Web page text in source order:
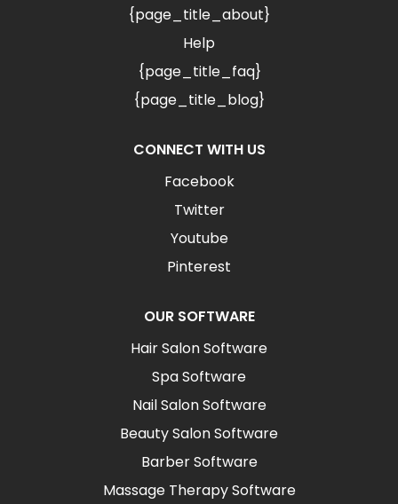
{page_title_about}
Help
{page_title_faq}
{page_title_blog}
CONNECT WITH US
Facebook
Twitter
Youtube
Pinterest
OUR SOFTWARE
Hair Salon Software
Spa Software
Nail Salon Software
Beauty Salon Software
Barber Software
Massage Therapy Software